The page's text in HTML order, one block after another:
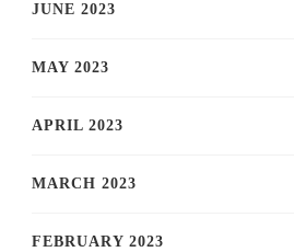
JUNE 2023
MAY 2023
APRIL 2023
MARCH 2023
FEBRUARY 2023